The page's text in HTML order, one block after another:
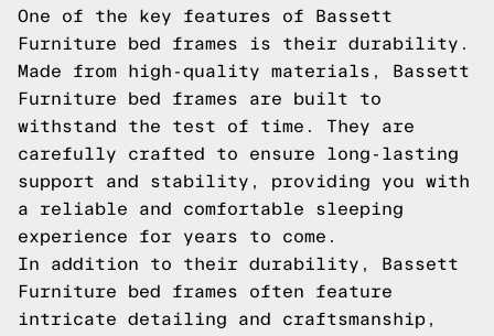
One of the key features of Bassett
Furniture bed frames is their durability.
Made from high-quality materials, Bassett
Furniture bed frames are built to
withstand the test of time. They are
carefully crafted to ensure long-lasting
support and stability, providing you with
a reliable and comfortable sleeping
experience for years to come.
In addition to their durability, Bassett
Furniture bed frames often feature
intricate detailing and craftsmanship,